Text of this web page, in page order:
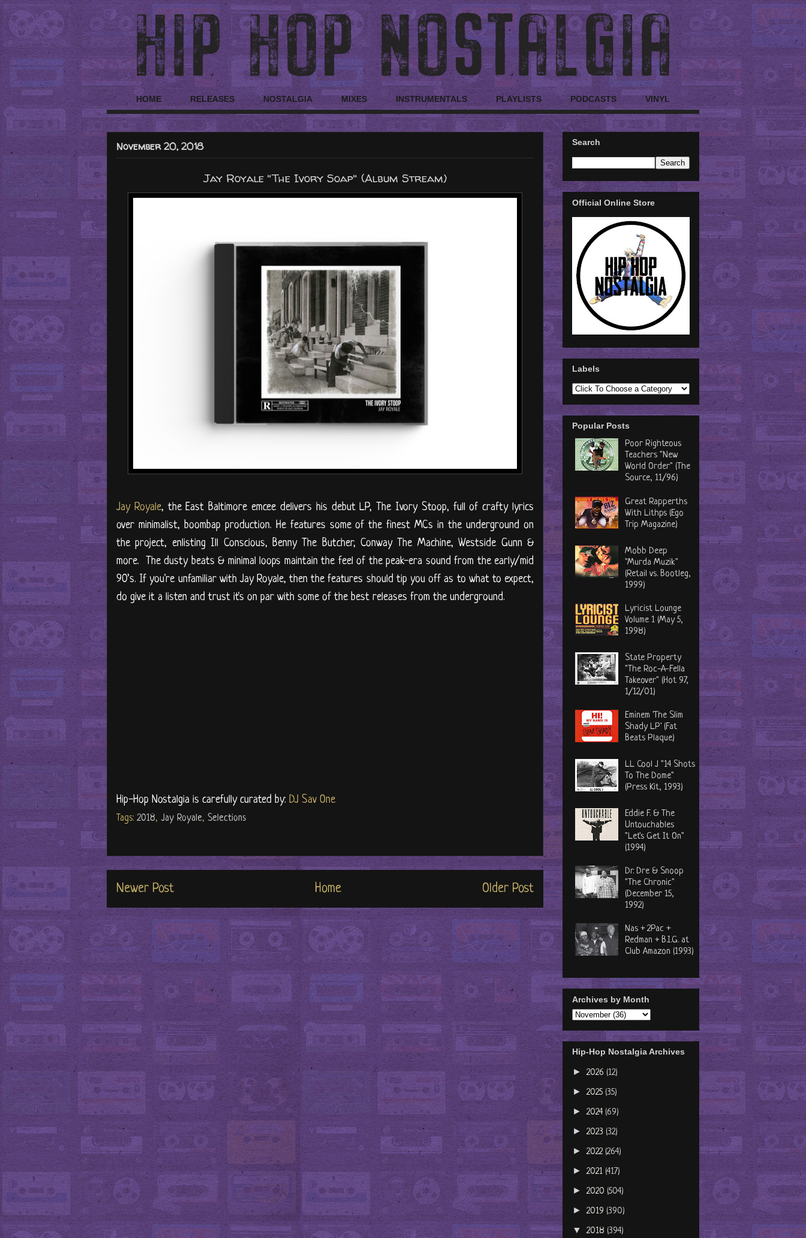
HOME RELEASES NOSTALGIA MIXES INSTRUMENTALS PLAYLISTS PODCASTS VINYL
November 20, 2018
Jay Royale "The Ivory Soap" (Album Stream)
Jay Royale, the East Baltimore emcee delivers his debut LP, The Ivory Stoop, full of crafty lyrics
over minimalist, boombap production. He features some of the finest MCs in the underground on
the project, enlisting Ill Conscious, Benny The Butcher, Conway The Machine, Westside Gunn &
more. The dusty beats & minimal loops maintain the feel of the peak-era sound from the early/mid
90’s. If you're unfamiliar with Jay Royale, then the features should tip you off as to what to expect,
do give it a listen and trust it's on par with some of the best releases from the underground.
Hip-Hop Nostalgia is carefully curated by: DJ Sav One
Tags: 2018, Jay Royale, Selections
Newer Post Older Post
Home
Search
Official Online Store
Labels
Popular Posts
Poor Righteous
Teachers "New
World Order" (The
Source, 11/96)
Great Rapperths
With Lithps (Ego
Trip Magazine)
Mobb Deep
"Murda Muzik"
(Retail vs. Bootleg,
1999)
Lyricist Lounge
Volume 1 (May 5,
1998)
State Property
"The Roc-A-Fella
Takeover" (Hot 97,
1/12/01)
Eminem 'The Slim
Shady LP' (Fat
Beats Plaque)
LL Cool J "14 Shots
To The Dome"
(Press Kit, 1993)
Eddie F. & The
Untouchables
"Let's Get It On"
(1994)
Dr. Dre & Snoop
"The Chronic"
(December 15,
1992)
Nas + 2Pac +
Redman + B.I.G. at
Club Amazon (1993)
Archives by Month
Hip-Hop Nostalgia Archives
► 2026 (12)
► 2025 (35)
► 2024 (69)
► 2023 (32)
► 2022 (264)
► 2021 (417)
► 2020 (504)
► 2019 (390)
▼ 2018 (394)